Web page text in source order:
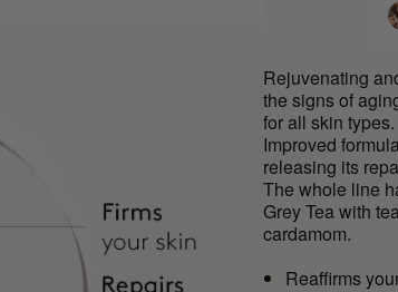
Rejuvenating
the signs of
for all skin types.
Improved
releasing its
The whole line
Grey Tea with
cardamom.
Reaffirms